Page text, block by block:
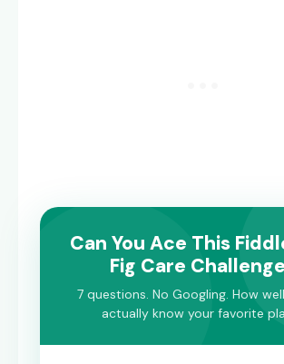
Can You Ace This
Fig Care
7 questions. No Googling. How
actually know your favorite